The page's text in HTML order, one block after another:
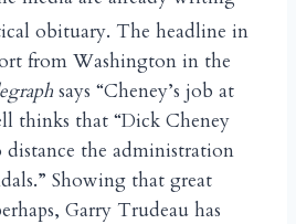
obituary. The headline in
from Washington in the
says “Cheney’s job at
thinks that “Dick Cheney
distance the administration
Showing that great
Garry Trudeau has